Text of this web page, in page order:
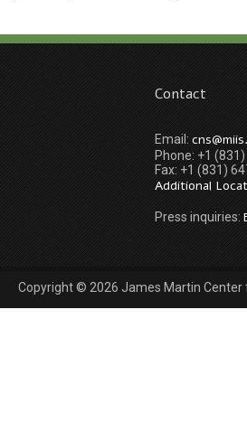
Contact
Email:
Phone: +1
Fax: +1 (831)
Additional
Press inquiries:
Copyright © 2026 James Martin Center